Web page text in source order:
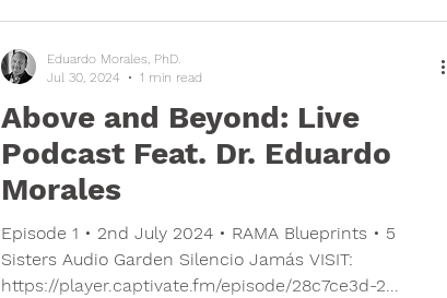
Above and Beyond: Live
Podcast Feat. Dr. Eduardo
Morales
Episode 1 • 2nd July 2024 • RAMA Blueprints • 5
Sisters Audio Garden Silencio Jamás VISIT:
https://player.captivate.fm/episode/28c7ce3d-2...
Eduardo Morales, PhD.
Jul 30, 2024
1 min read